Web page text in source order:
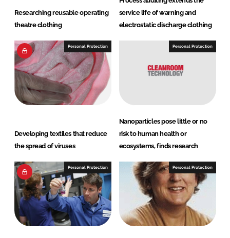
Researching reusable operating
theatre clothing
service life of warning and
electrostatic discharge clothing
Personal Protection
Developing textiles that reduce
the spread of viruses
Personal Protection
Nanoparticles pose little or no
risk to human health or
ecosystems, finds research
Personal Protection Personal Protection